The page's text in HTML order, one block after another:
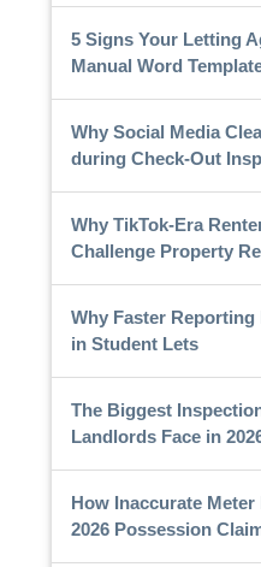
5 Signs Your Letting
Manual Word
Why Social Media
during Check-Out
Why TikTok-Era
Challenge Property
Why Faster
in Student Lets
The Biggest
Landlords Face in
How Inaccurate
2026 Possession